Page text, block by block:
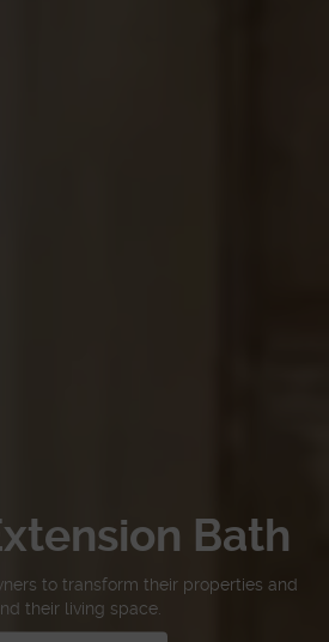
Bath
to transform their properties and
their living space.